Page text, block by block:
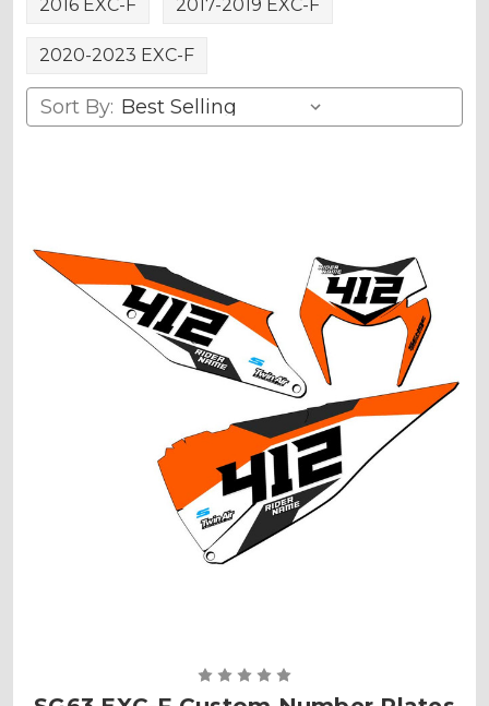
2016 EXC-F 2017-2019 EXC-F
2020-2023 EXC-F
Sort By: